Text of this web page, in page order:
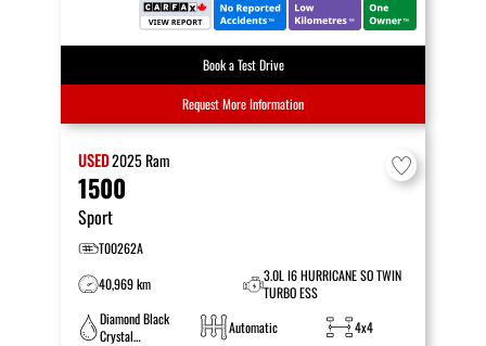
Book a Test Drive
Request More Information
USED2025Ram
1500
Sport
T00262A
40,969 km
3.0L I6 HURRICANE SO TWIN
TURBO ESS
Diamond Black
Crystal
Automatic 4x4